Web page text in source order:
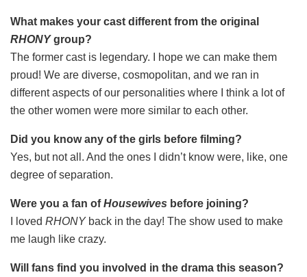
What makes your cast different from the original
RHONYgroup?
The former cast is legendary. I hope we can make them
proud! We are diverse, cosmopolitan, and we ran in
different aspects of our personalities where I think a lot of
the other women were more similar to each other.
Did you know any of the girls before filming?
Yes, but not all. And the ones I didn’t know were, like, one
degree of separation.
Were you a fan ofHousewives before joining?
I loved RHONYback in the day! The show used to make
me laugh like crazy.
Will fans find you involved in the drama this season?